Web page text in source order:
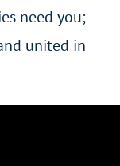
need you;
united in